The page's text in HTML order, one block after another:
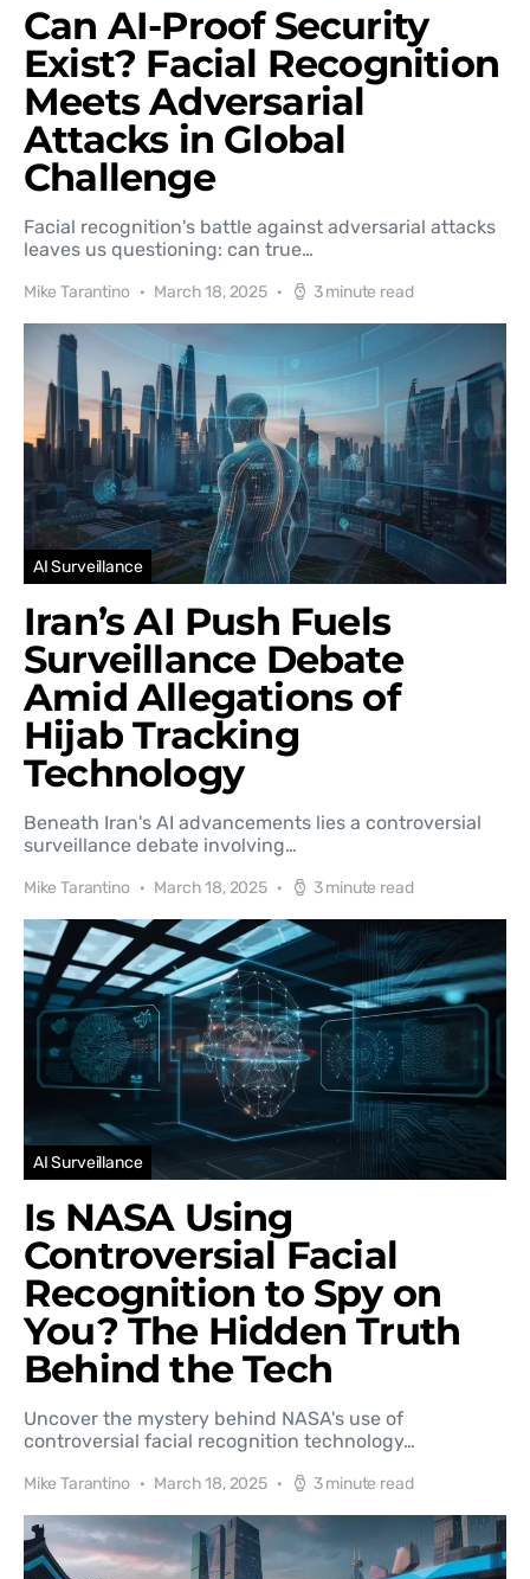
Can AI-Proof Security
Exist? Facial Recognition
Meets Adversarial
Attacks in Global
Challenge
Facial recognition's battle against adversarial attacks
leaves us questioning: can true…
Mike Tarantino March 18, 2025 3 minute read
AI Surveillance
Iran’s AI Push Fuels
Surveillance Debate
Amid Allegations of
Hijab Tracking
Technology
Beneath Iran's AI advancements lies a controversial
surveillance debate involving…
Mike Tarantino March 18, 2025 3 minute read
AI Surveillance
Is NASA Using
Controversial Facial
Recognition to Spy on
You? The Hidden Truth
Behind the Tech
Uncover the mystery behind NASA's use of
controversial facial recognition technology…
Mike Tarantino March 18, 2025 3 minute read